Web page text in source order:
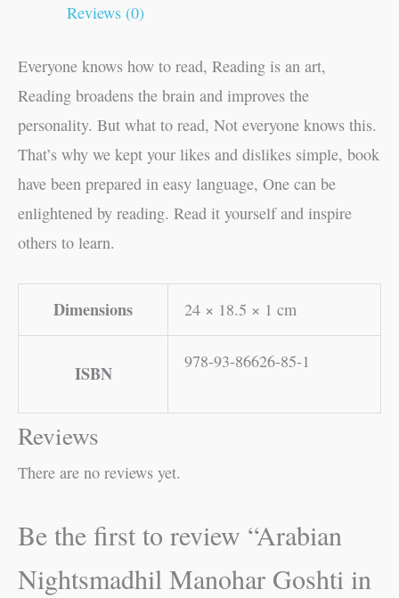
Reviews (0)
Everyone knows how to read, Reading is an art,
Reading broadens the brain and improves the
personality. But what to read, Not everyone knows this.
That’s why we kept your likes and dislikes simple, book
have been prepared in easy language, One can be
enlightened by reading. Read it yourself and inspire
others to learn.
Dimensions 24 × 18.5 × 1 cm
ISBN
978-93-86626-85-1
Reviews
There are no reviews yet.
Be the first to review “Arabian
Nightsmadhil Manohar Goshti in